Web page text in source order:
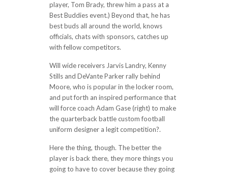
player, Tom Brady, threw him a pass at a
Best Buddies event.) Beyond that, he has
best buds all around the world, knows
officials, chats with sponsors, catches up
with fellow competitors.
Will wide receivers Jarvis Landry, Kenny
Stills and DeVante Parker rally behind
Moore, who is popular in the locker room,
and put forth an inspired performance that
will force coach Adam Gase (right) to make
the quarterback battle custom football
uniform designer a legit competition?.
Here the thing, though. The better the
player is back there, they more things you
going to have to cover because they going